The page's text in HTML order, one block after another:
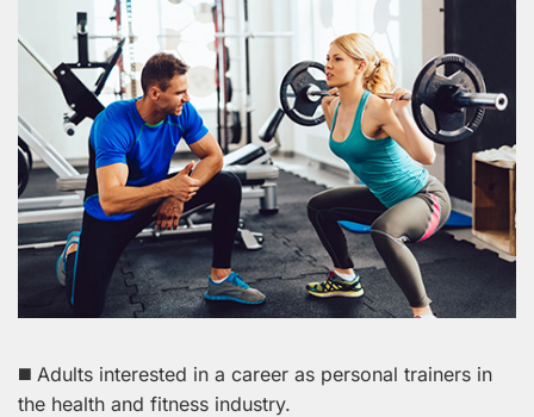
◼️ Adults interested in a career as personal trainers in
the health and fitness industry.